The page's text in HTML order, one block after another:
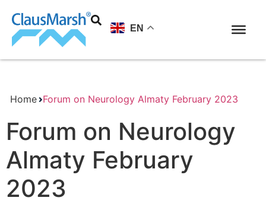
EN
Home Forum on Neurology Almaty February 2023
Forum on Neurology
Almaty February
2023